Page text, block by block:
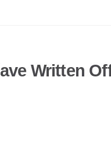
Written